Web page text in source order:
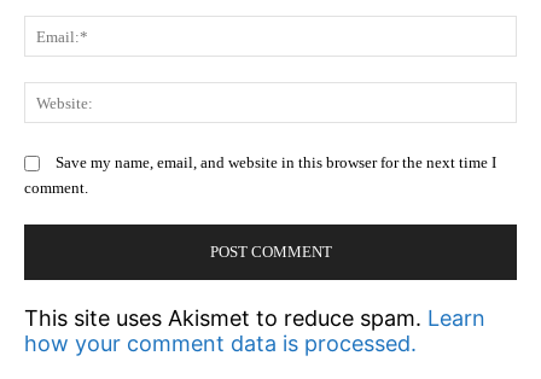
Save my name, email, and website in this browser for the next time I
comment.
This site uses Akismet to reduce spam. Learn
how your comment data is processed.